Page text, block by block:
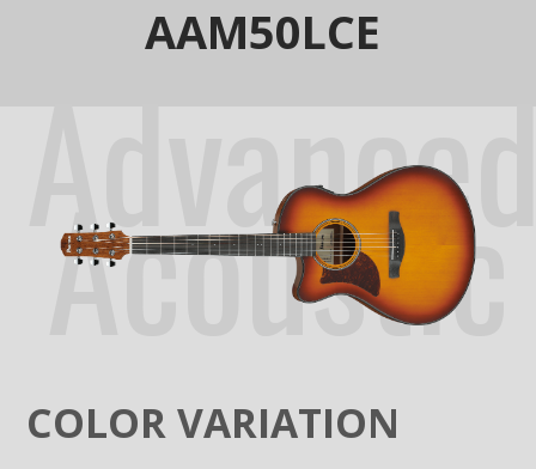
AAM50LCE
COLOR VARIATION
Acoustic